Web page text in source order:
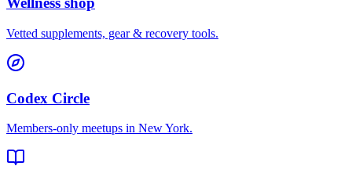
Vetted supplements, gear & recovery tools.
Codex Circle
Members-only meetups in New York.